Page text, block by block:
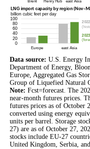
Data source: U.S. Energy
Department of Energy,
Europe, Aggregated Gas
Group of Liquefied Natural
Note: Fcst=forecast. The
near-month futures prices.
futures prices as of October
converted using energy
units per barrel. Storage
27) are as of October 27,
stocks include EU-27
United Kingdom, Serbia,